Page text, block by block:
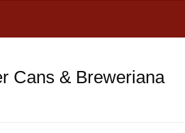
Cans & Breweriana